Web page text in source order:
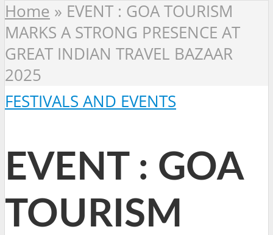
Home » EVENT : GOA TOURISM
MARKS A STRONG PRESENCE AT
GREAT INDIAN TRAVEL BAZAAR
2025
FESTIVALS AND EVENTS
EVENT : GOA
TOURISM